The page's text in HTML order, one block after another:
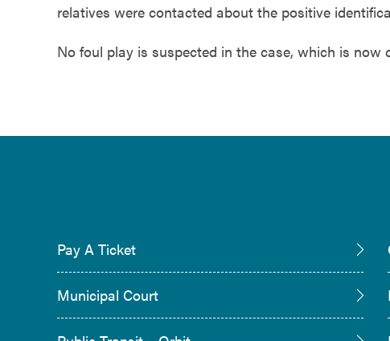
relatives were contacted about the positive
No foul play is suspected in the case, which is now
Pay A Ticket
Municipal Court